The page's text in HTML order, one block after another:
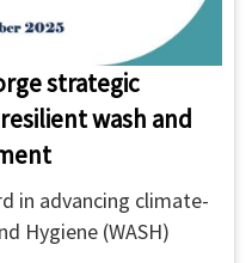
strategic
wash and
in advancing climate-
Hygiene (WASH)